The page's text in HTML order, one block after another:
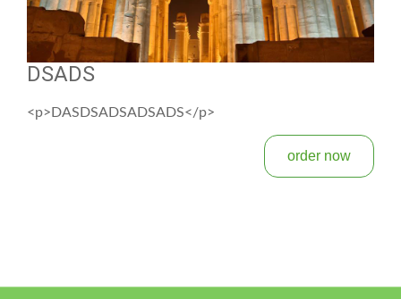
DSADS
<p>DASDSADSADSADS</p>
order now